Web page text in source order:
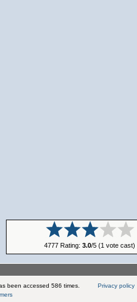
4777 Rating:3.0/5 (1 vote cast)
been accessed 586 times. Privacy policy